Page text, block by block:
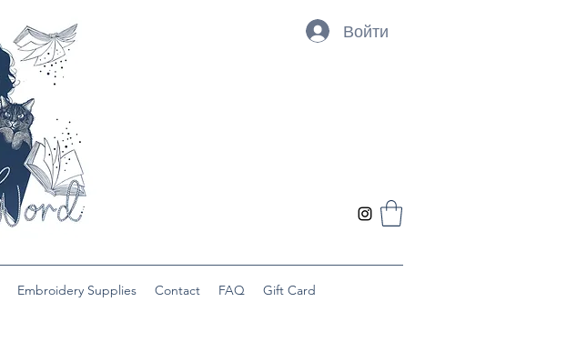
Войти
Embroidery Supplies Contact FAQ Gift Card